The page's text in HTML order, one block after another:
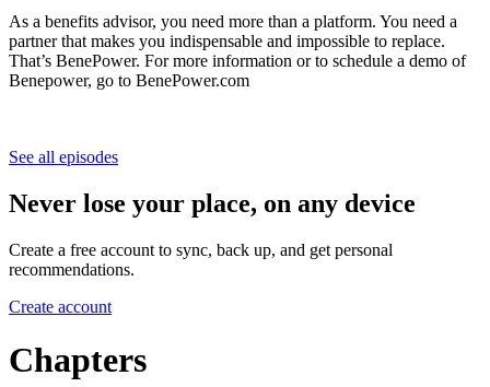
As a benefits advisor, you need more than a platform. You need a
partner that makes you indispensable and impossible to replace.
That’s BenePower. For more information or to schedule a demo of
Benepower, go to BenePower.com
See all episodes
Never lose your place, on any device
Create a free account to sync, back up, and get personal
recommendations.
Create account
Chapters